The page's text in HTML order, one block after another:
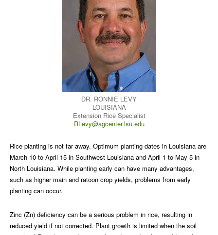
DR. RONNIE LEVY
LOUISIANA
Extension Rice Specialist
RLevy@agcenter.lsu.edu
Rice planting is not far away. Optimum planting dates in Louisiana are
March 10 to April 15 in Southwest Louisiana and April 1 to May 5 in
North Louisiana. While planting early can have many advantages,
such as higher main and ratoon crop yields, problems from early
planting can occur.
Zinc (Zn) deficiency can be a serious problem in rice, resulting in
reduced yield if not corrected. Plant growth is limited when the soil